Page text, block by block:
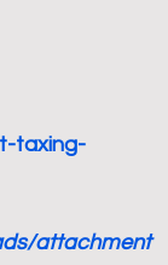
taxing-
attachment